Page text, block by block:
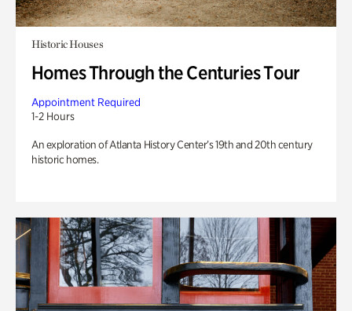
Historic Houses
Homes Through the Centuries Tour
Appointment Required
1-2 Hours
An exploration of Atlanta History Center’s 19th and 20th century
historic homes.